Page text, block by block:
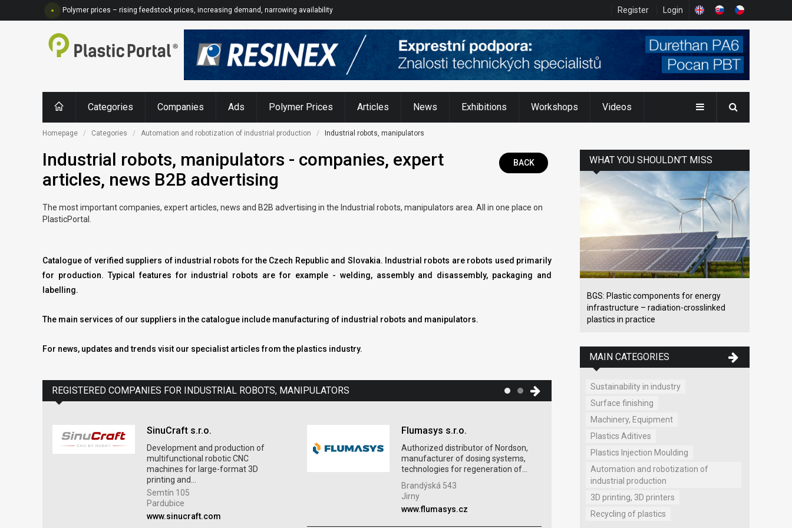
Polymer prices – rising feedstock prices, increasing demand, narrowing availability Register Login
Categories Companies Ads Polymer Prices Articles News Exhibitions Workshops Videos
Homepage Categories Automation and robotization of industrial production Industrial robots, manipulators
Industrial robots, manipulators - companies, expert
articles, news B2B advertising
BACK
The most important companies, expert articles, news and B2B advertising in the Industrial robots, manipulators area. All in one place on
PlasticPortal.
Catalogue of verified suppliers of industrial robots for the Czech Republic and Slovakia. Industrial robots are robots used primarily
for production. Typical features for industrial robots are for example - welding, assembly and disassembly, packaging and
labelling.
The main services of our suppliers in the catalogue include manufacturing of industrial robots and manipulators.
For news, updates and trends visit our specialist articles from the plastics industry.
REGISTERED COMPANIES FOR INDUSTRIAL ROBOTS, MANIPULATORS
SinuCraft s.r.o.
Development and production of
multifunctional robotic CNC
machines for large-format 3D
printing and...
Semtín 105
Pardubice
www.sinucraft.com
Flumasys s.r.o.
Authorized distributor of Nordson,
manufacturer of dosing systems,
technologies for regeneration of...
Brandýská 543
Jirny
www.flumasys.cz
Wittmann peripherals, plastics
processing machines, spare parts
for WITTMANN BATTENFELD...
Ľ. Stárka 2722/16
WHAT YOU SHOULDN’T MISS
BGS: Plastic components for energy
infrastructure – radiation-crosslinked
plastics in practice
MAIN CATEGORIES
Sustainability in industry
Surface finishing
Machinery, Equipment
Plastics Aditives
Plastics Injection Moulding
Automation and robotization of
industrial production
3D printing, 3D printers
Recycling of plastics